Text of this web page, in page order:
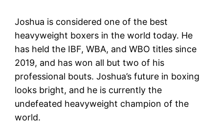
Joshua is considered one of the best
heavyweight boxers in the world today. He
has held the IBF, WBA, and WBO titles since
2019, and has won all but two of his
professional bouts. Joshua’s future in boxing
looks bright, and he is currently the
undefeated heavyweight champion of the
world.